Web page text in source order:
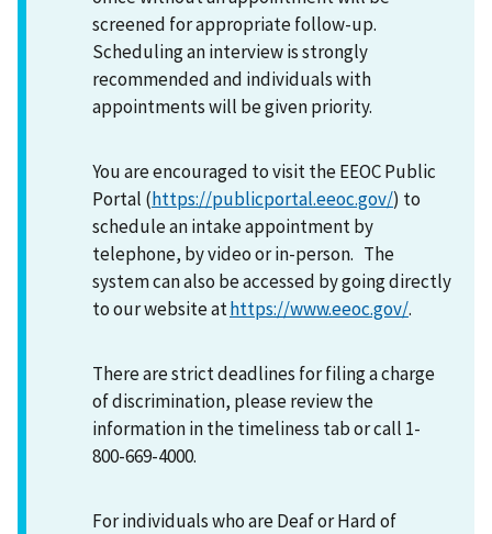
screened for appropriate follow-up.
Scheduling an interview is strongly
recommended and individuals with
appointments will be given priority.
You are encouraged to visit the EEOC Public
Portal (https://publicportal.eeoc.gov/) to
schedule an intake appointment by
telephone, by video or in-person. The
system can also be accessed by going directly
to our website athttps://www.eeoc.gov/.
There are strict deadlines for filing a charge
of discrimination, please review the
information in the timeliness tab or call 1-
800-669-4000.
For individuals who are Deaf or Hard of